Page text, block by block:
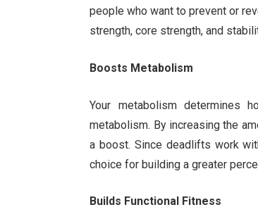
people who want to prevent or
strength, core strength, and
Boosts Metabolism
Your metabolism determines
metabolism. By increasing the
a boost. Since deadlifts work
choice for building a greater
Builds Functional Fitness